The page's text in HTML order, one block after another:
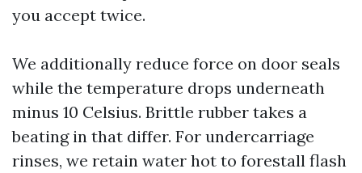
you accept twice.
We additionally reduce force on door seals
while the temperature drops underneath
minus 10 Celsius. Brittle rubber takes a
beating in that differ. For undercarriage
rinses, we retain water hot to forestall flash